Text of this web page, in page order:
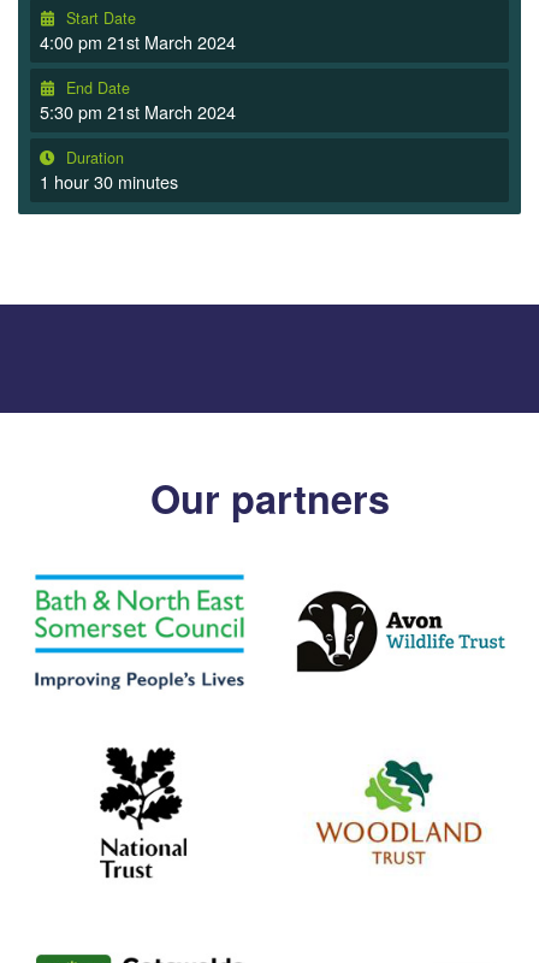
Start Date
4:00 pm 21st March 2024
End Date
5:30 pm 21st March 2024
Duration
1 hour 30 minutes
Our partners